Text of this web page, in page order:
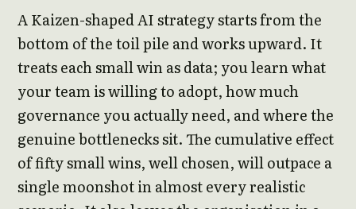
A Kaizen-shaped AI strategy starts from the
bottom of the toil pile and works upward. It
treats each small win as data; you learn what
your team is willing to adopt, how much
governance you actually need, and where the
genuine bottlenecks sit. The cumulative effect
of fifty small wins, well chosen, will outpace a
single moonshot in almost every realistic